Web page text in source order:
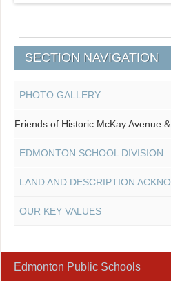
SECTION NAVIGATION
PHOTO GALLERY
Friends of Historic McKay Avenue
EDMONTON SCHOOL DIVISION
LAND AND DESCRIPTION
OUR KEY VALUES
Edmonton Public Schools